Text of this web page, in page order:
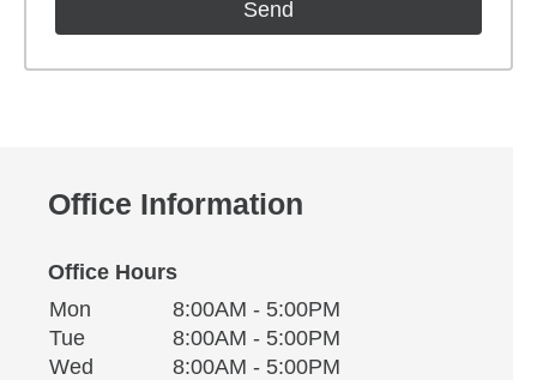
Office Information
Office Hours
Office Hours
Weekday Availability
Mon
8:00AM - 5:00PM
TueTuesday
8:00AM - 5:00PM
Wed Wednesday8:00AM - 5:00PM